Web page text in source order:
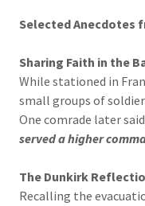
Selected Anecdotes
Sharing Faith in the
While stationed in
small groups of
One comrade later
served a higher
The Dunkirk
Recalling the